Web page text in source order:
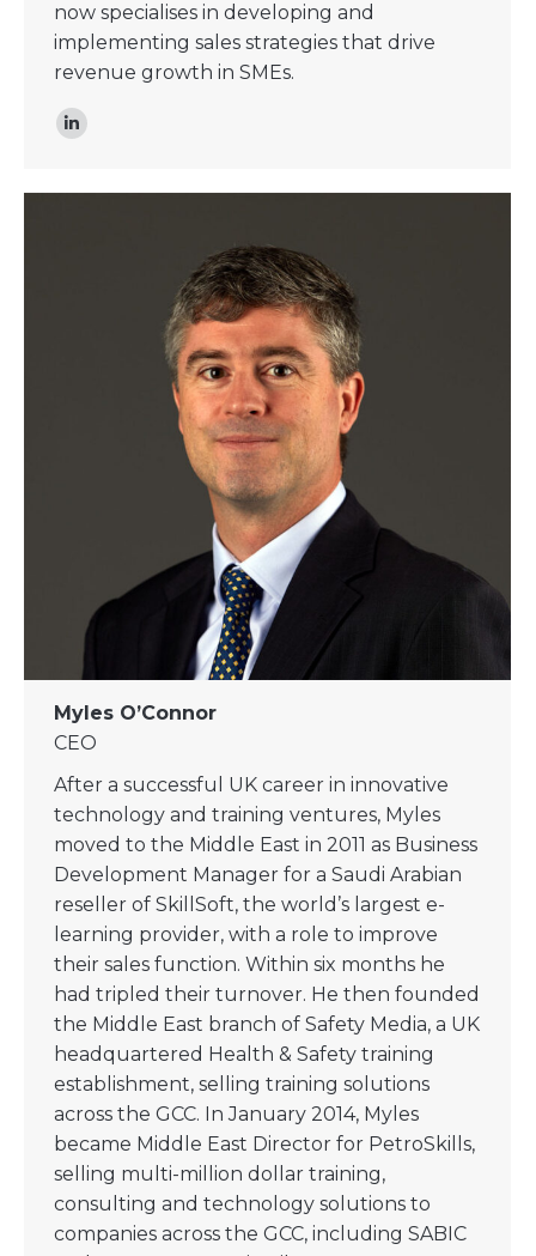
now specialises in developing and
implementing sales strategies that drive
revenue growth in SMEs.
Linkedin
Myles O’Connor
CEO
After a successful UK career in innovative
technology and training ventures, Myles
moved to the Middle East in 2011 as Business
Development Manager for a Saudi Arabian
reseller of SkillSoft, the world’s largest e-
learning provider, with a role to improve
their sales function. Within six months he
had tripled their turnover. He then founded
the Middle East branch of Safety Media, a UK
headquartered Health & Safety training
establishment, selling training solutions
across the GCC. In January 2014, Myles
became Middle East Director for PetroSkills,
selling multi-million dollar training,
consulting and technology solutions to
companies across the GCC, including SABIC